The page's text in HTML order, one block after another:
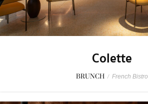
Colette
BRUNCH / French Bistro